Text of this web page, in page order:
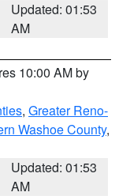
Updated: 01:53
AM
10:00 AM by
, Greater Reno-
Washoe County,
Updated: 01:53
AM